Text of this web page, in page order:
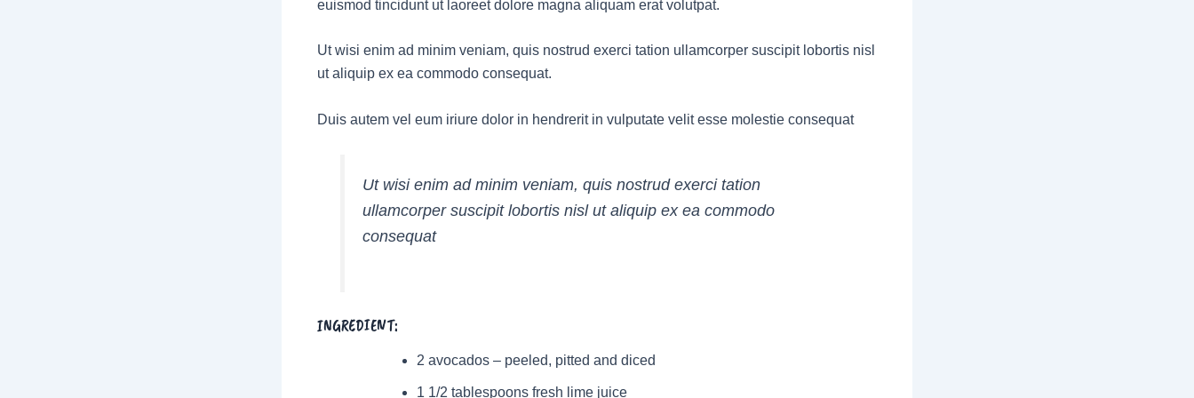
euismod tincidunt ut laoreet dolore magna aliquam erat volutpat.
Ut wisi enim ad minim veniam, quis nostrud exerci tation ullamcorper suscipit lobortis nisl
ut aliquip ex ea commodo consequat.
Duis autem vel eum iriure dolor in hendrerit in vulputate velit esse molestie consequat
Ut wisi enim ad minim veniam, quis nostrud exerci tation
ullamcorper suscipit lobortis nisl ut aliquip ex ea commodo
consequat
INGREDIENT:
2 avocados – peeled, pitted and diced
1 1/2 tablespoons fresh lime juice